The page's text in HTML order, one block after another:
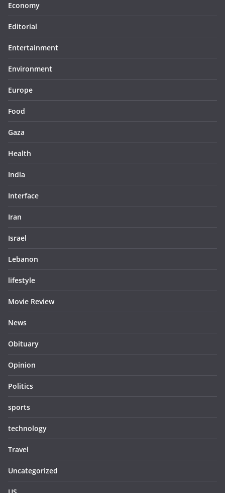
Economy
Editorial
Entertainment
Environment
Europe
Food
Gaza
Health
India
Interface
Iran
Israel
Lebanon
lifestyle
Movie Review
News
Obituary
Opinion
Politics
sports
technology
Travel
Uncategorized